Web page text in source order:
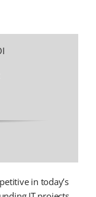
in today’s